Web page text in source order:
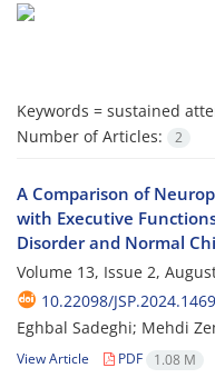
Keywords = sustained
Number of Articles:
2
A Comparison of
with Executive
Disorder and Normal
Volume 13, Issue 2,
10.22098/
Eghbal Sadeghi; Mehdi
View Article PDF 1.08 M